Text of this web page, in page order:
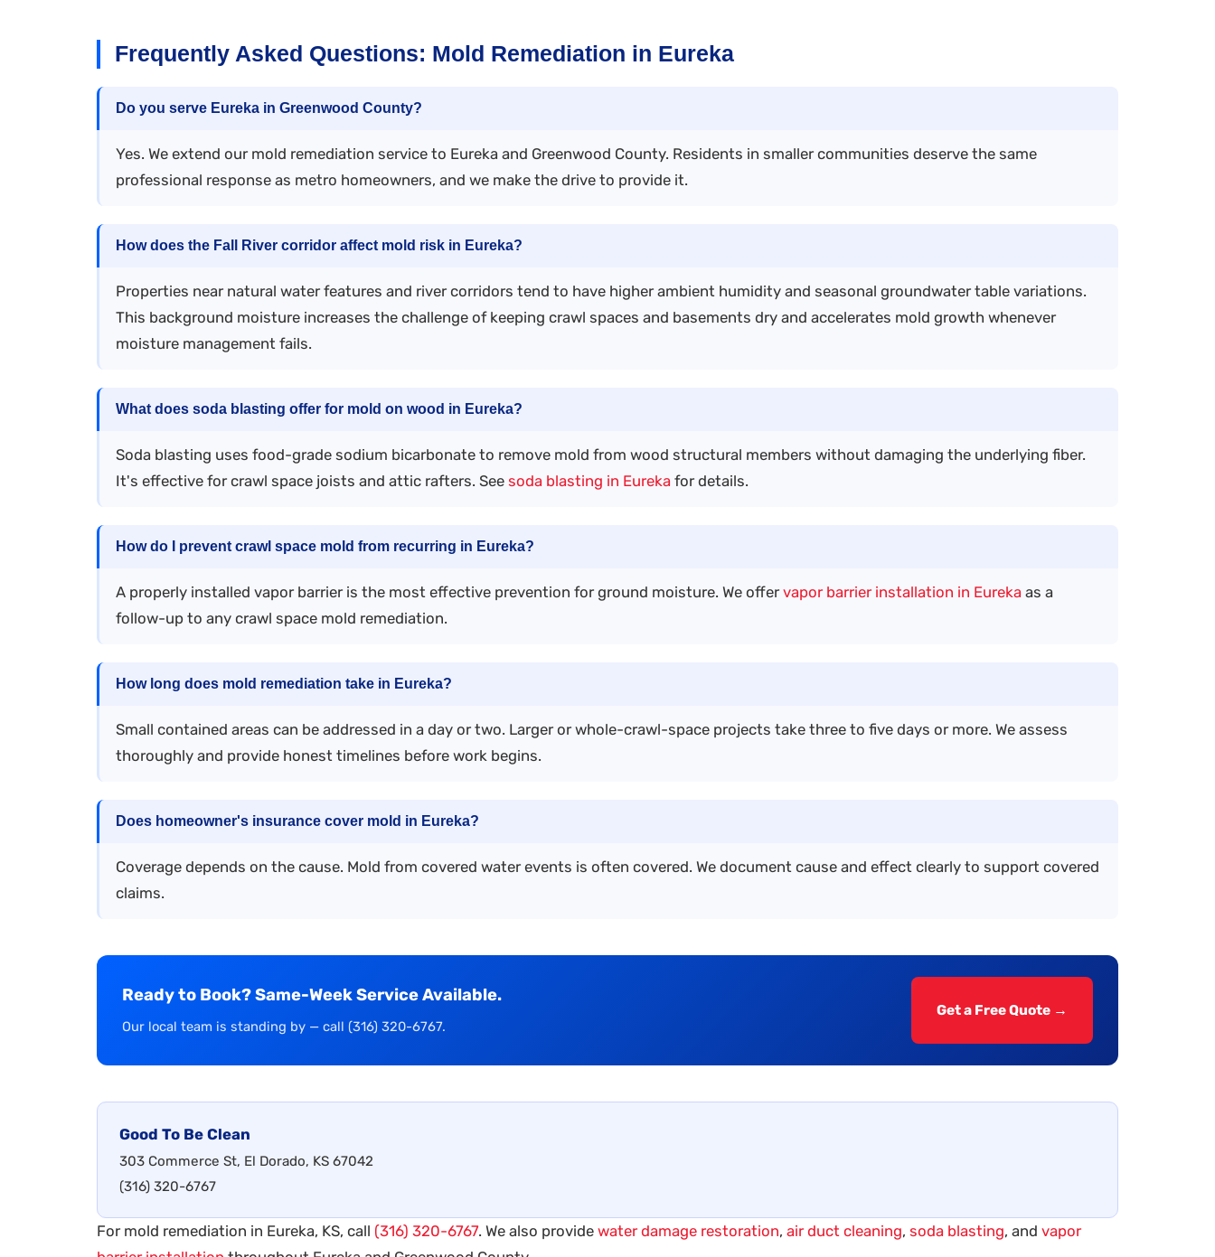
Frequently Asked Questions: Mold Remediation in Eureka
Do you serve Eureka in Greenwood County?
Yes. We extend our mold remediation service to Eureka and Greenwood County. Residents in smaller communities deserve the same
professional response as metro homeowners, and we make the drive to provide it.
How does the Fall River corridor affect mold risk in Eureka?
Properties near natural water features and river corridors tend to have higher ambient humidity and seasonal groundwater table variations.
This background moisture increases the challenge of keeping crawl spaces and basements dry and accelerates mold growth whenever
moisture management fails.
What does soda blasting offer for mold on wood in Eureka?
Soda blasting uses food-grade sodium bicarbonate to remove mold from wood structural members without damaging the underlying fiber.
It's effective for crawl space joists and attic rafters. See soda blasting in Eureka for details.
How do I prevent crawl space mold from recurring in Eureka?
A properly installed vapor barrier is the most effective prevention for ground moisture. We offer vapor barrier installation in Eureka as a
follow-up to any crawl space mold remediation.
How long does mold remediation take in Eureka?
Small contained areas can be addressed in a day or two. Larger or whole-crawl-space projects take three to five days or more. We assess
thoroughly and provide honest timelines before work begins.
Does homeowner's insurance cover mold in Eureka?
Coverage depends on the cause. Mold from covered water events is often covered. We document cause and effect clearly to support covered
claims.
Ready to Book? Same-Week Service Available.
Our local team is standing by — call (316) 320-6767.
Get a Free Quote →
Good To Be Clean
303 Commerce St, El Dorado, KS 67042
(316) 320-6767
For mold remediation in Eureka, KS, call (316) 320-6767. We also provide water damage restoration, air duct cleaning, soda blasting, and vapor